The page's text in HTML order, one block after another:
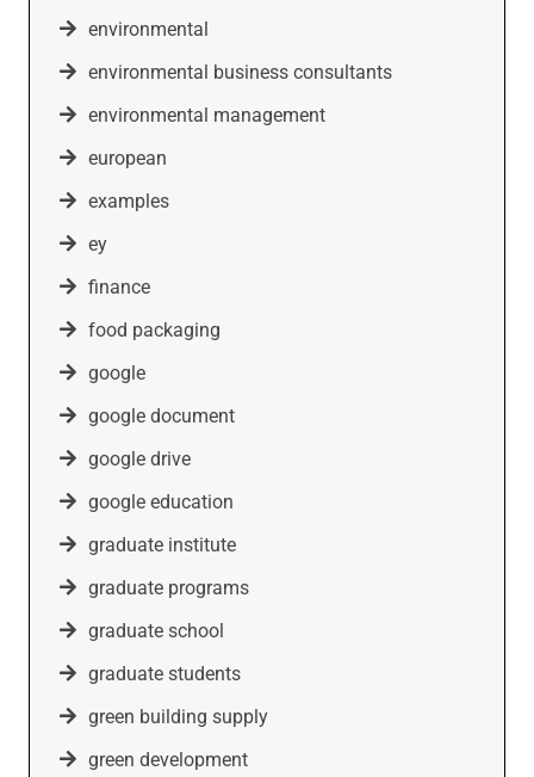
environmental
environmental business consultants
environmental management
european
examples
ey
finance
food packaging
google
google document
google drive
google education
graduate institute
graduate programs
graduate school
graduate students
green building supply
green development